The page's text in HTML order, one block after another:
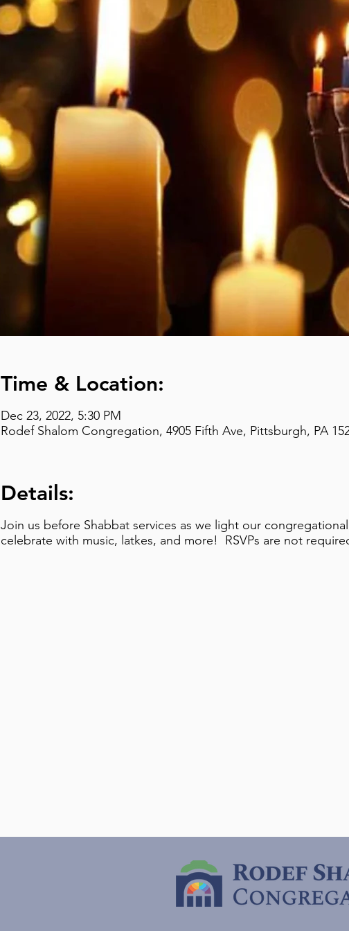
Time & Location:
Dec 23, 2022, 5:30 PM
Rodef Shalom Congregation, 4905 Fifth Ave, Pittsburgh, PA
Details:
Join us before Shabbat services as we light our
celebrate with music, latkes, and more! RSVPs are not